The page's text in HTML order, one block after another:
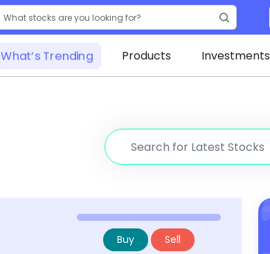
What’s Trending Products Investments
Buy Sell